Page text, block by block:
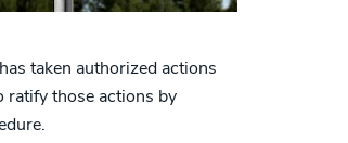
taken authorized actions
ratify those actions by